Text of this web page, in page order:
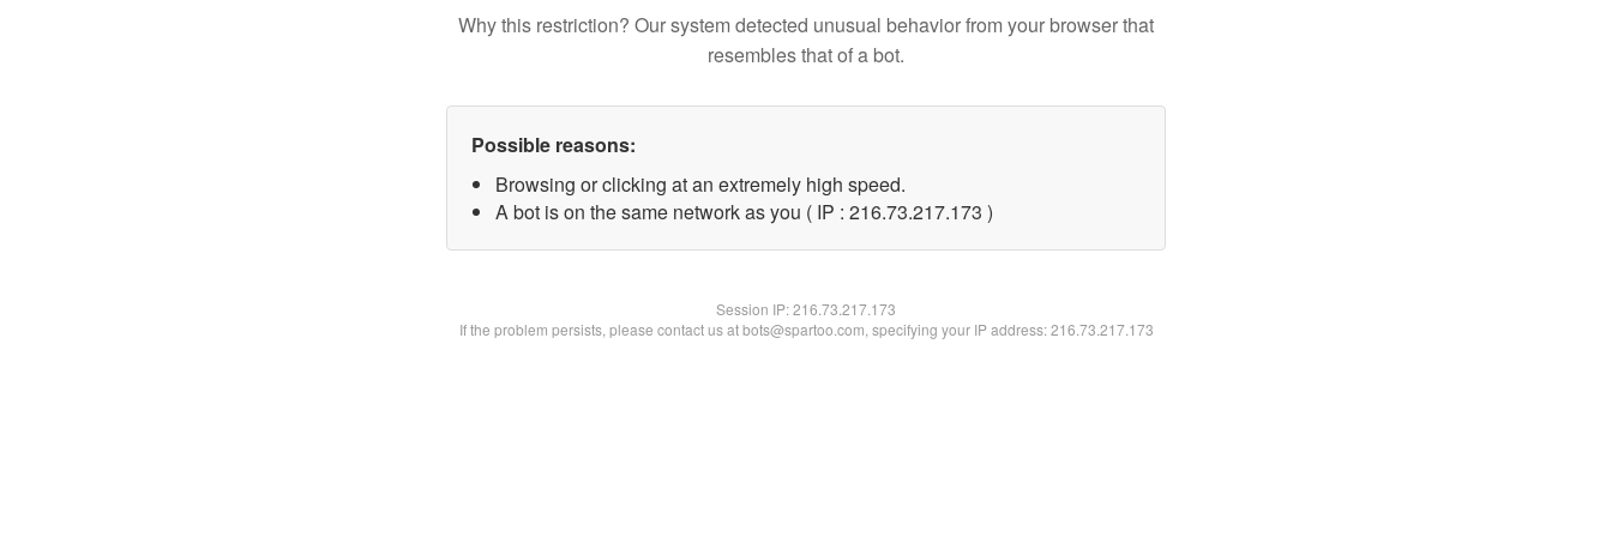
Why this restriction? Our system detected unusual behavior from your browser that
resembles that of a bot.
Possible reasons:
Browsing or clicking at an extremely high speed.
A bot is on the same network as you ( IP : 216.73.217.173 )
Session IP:216.73.217.173
If the problem persists, please contact us at bots@spartoo.com, specifying your IP address: 216.73.217.173